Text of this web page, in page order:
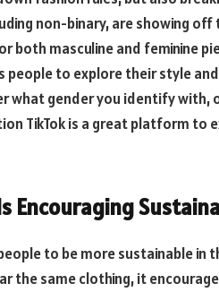
non-binary, are showing
both masculine and feminine
to explore their style
what gender you identify with,
TikTok is a great platform to
Encouraging
to be more sustainable in
the same clothing, it